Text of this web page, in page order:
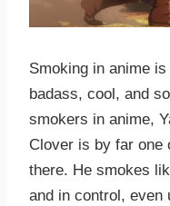
Smoking in anime
badass, cool, and
smokers in anime,
Clover is by far one
there. He smokes
and in control, even